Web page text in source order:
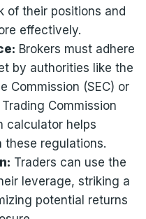
of their positions and
effectively.
Brokers must adhere
by authorities like the
Commission (SEC) or
Commission
calculator helps
these regulations.
Traders can use the
leverage, striking a
potential returns